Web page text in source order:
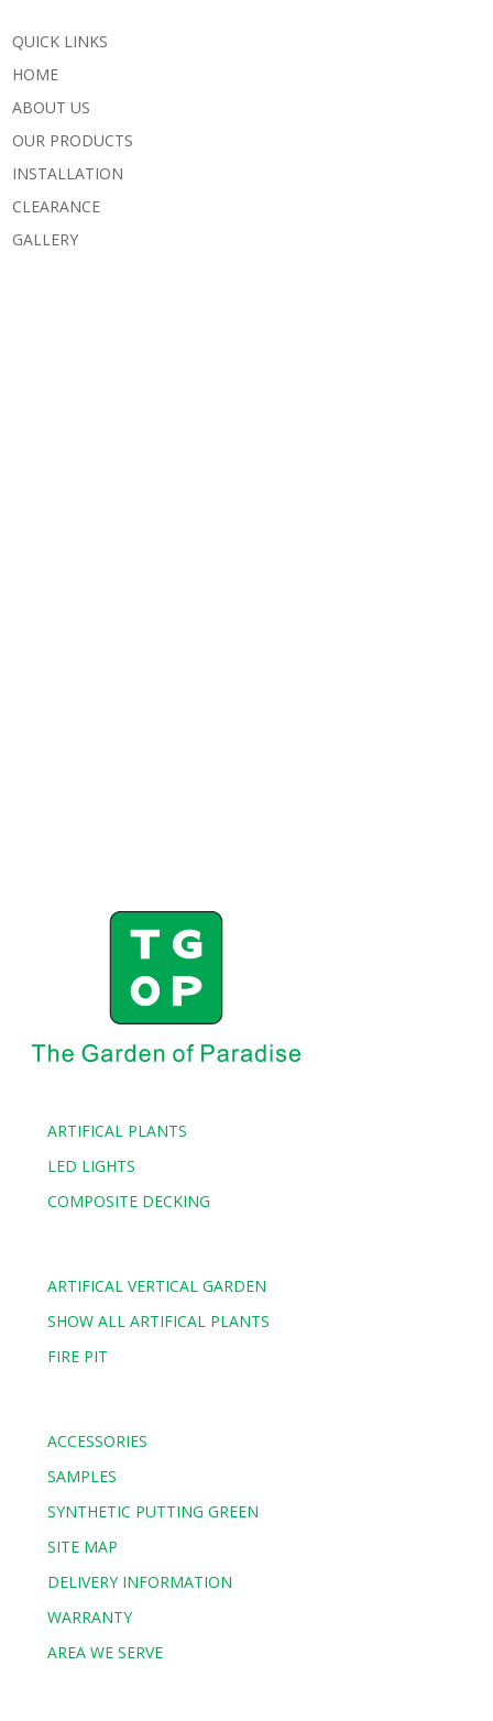
QUICK LINKS
HOME
ABOUT US
OUR PRODUCTS
INSTALLATION
CLEARANCE
GALLERY
ARTIFICAL PLANTS
LED LIGHTS
COMPOSITE DECKING
ARTIFICAL VERTICAL GARDEN
SHOW ALL ARTIFICAL PLANTS
FIRE PIT
ACCESSORIES
SAMPLES
SYNTHETIC PUTTING GREEN
SITE MAP
DELIVERY INFORMATION
WARRANTY
AREA WE SERVE